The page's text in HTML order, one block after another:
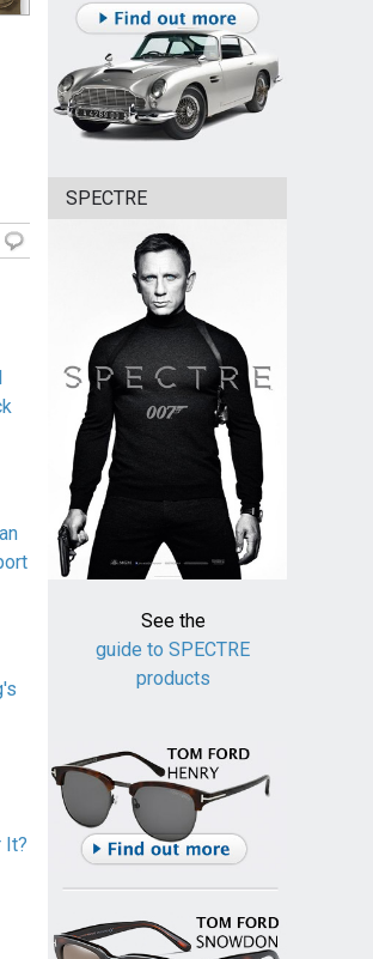
It?
SPECTRE
See the
guide to SPECTRE
products